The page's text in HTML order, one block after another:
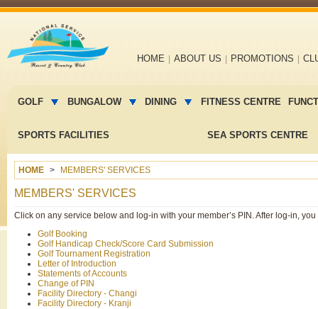
navigation
HOME ABOUT US PROMOTIONS
menu
GOLF BUNGALOW DINING FITNESS CENTRE
SPORTS FACILITIES SEA SPORTS CENTRE
HOME MEMBERS' SERVICES
MEMBERS' SERVICES
Click on any service below and log-in with your member’s PIN. After log-in,
Golf Booking
Golf Handicap Check/Score Card Submission
Golf Tournament Registration
Letter of Introduction
Statements of Accounts
Change of PIN
Facility Directory - Changi
Facility Directory - Kranji